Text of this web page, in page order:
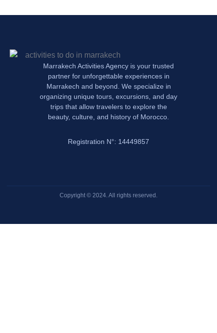
Marrakech Activities Agency is your trusted
partner for unforgettable experiences in
Marrakech and beyond. We specialize in
organizing unique tours, excursions, and day
trips that allow travelers to explore the
beauty, culture, and history of Morocco.
Registration N°: 14449857
Copyright © 2024. All rights reserved.